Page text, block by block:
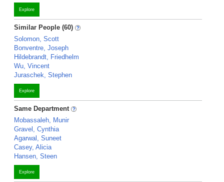
Explore
Similar People (60)
Solomon, Scott
Bonventre, Joseph
Hildebrandt, Friedhelm
Wu, Vincent
Juraschek, Stephen
Explore
Same Department
Mobassaleh, Munir
Gravel, Cynthia
Agarwal, Suneet
Casey, Alicia
Hansen, Steen
Explore